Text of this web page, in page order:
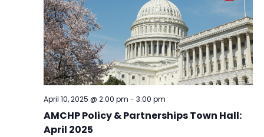
AMCHP Policy & Partnerships Town Hall:
April 2025
April 10, 2025 @ 2:00 pm - 3:00 pm